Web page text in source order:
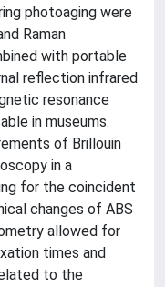
photoaging were
Raman
with portable
reflection infrared
resonance
in museums.
of Brillouin
in a
for the coincident
changes of ABS
allowed for
times and
to the